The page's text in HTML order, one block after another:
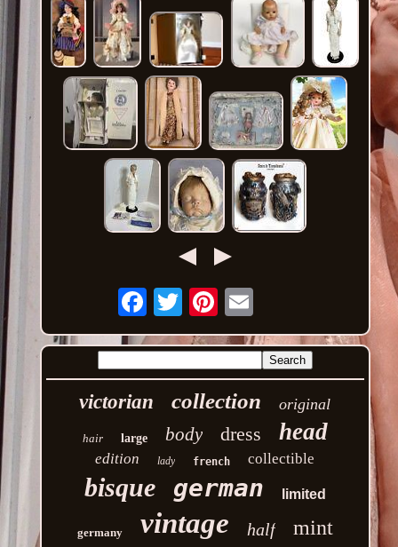
Email
victorian collection original
hair large body dress head
edition lady french collectible
bisque german limited
germany vintage half mint